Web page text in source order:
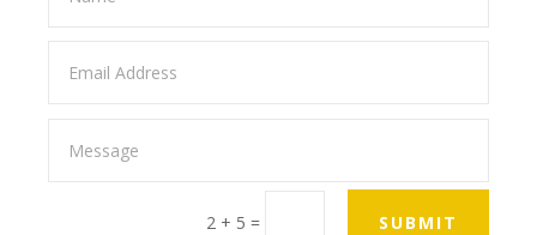
2 + 5 = SUBMIT